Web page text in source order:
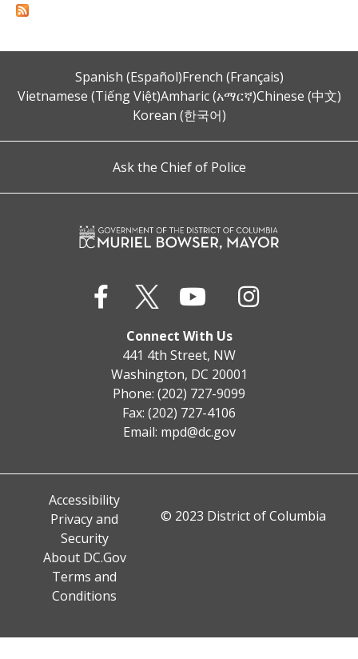
Spanish (Español)French (Français)
Vietnamese (Tiếng Việt)Amharic (አማርኛ)Chinese (中文)
Korean (한국어)
Ask the Chief of Police
Connect With Us
441 4th Street, NW
Washington, DC 20001
Phone: (202) 727-9099
Fax: (202) 727-4106
Email: mpd@dc.gov
Accessibility
Privacy and
Security
About DC.Gov
Terms and
Conditions
© 2023 District of Columbia